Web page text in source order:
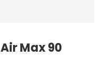
Air Max 90